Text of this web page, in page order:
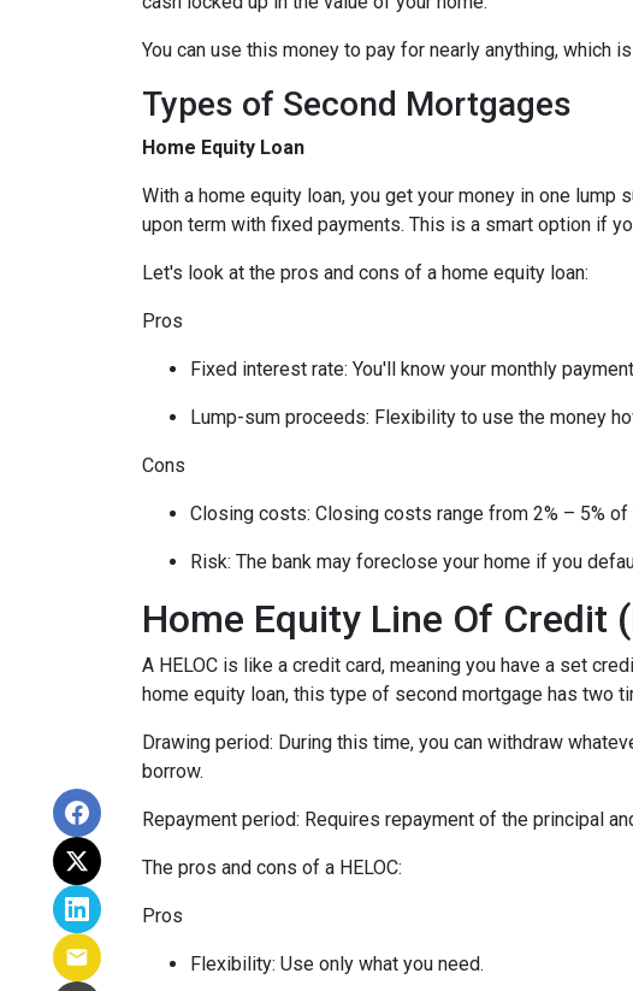
You can use this money to pay for nearly anything, which
Types of Second Mortgages
Home Equity Loan
With a home equity loan, you get your money in one lump
upon term with fixed payments. This is a smart option if
Let's look at the pros and cons of a home equity loan:
Pros
Fixed interest rate: You'll know your monthly
Lump-sum proceeds: Flexibility to use the money
Cons
Closing costs: Closing costs range from 2% – 5%
Risk: The bank may foreclose your home if you
Home Equity Line Of Credit
A HELOC is like a credit card, meaning you have a set
home equity loan, this type of second mortgage has two
Drawing period: During this time, you can withdraw
borrow.
Repayment period: Requires repayment of the principal
The pros and cons of a HELOC:
Pros
Flexibility: Use only what you need.